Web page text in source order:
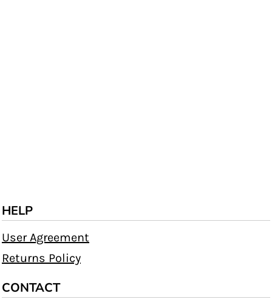
HELP
User Agreement
Returns Policy
CONTACT